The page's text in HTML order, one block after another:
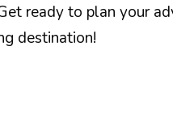
ready to plan your
destination!